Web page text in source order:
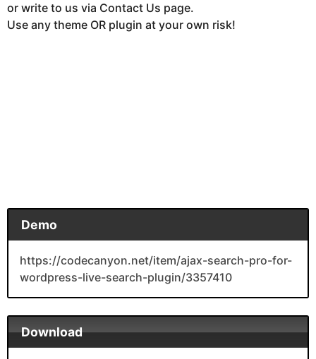
or write to us via Contact Us page.
Use any theme OR plugin at your own risk!
Demo
https://codecanyon.net/item/ajax-search-pro-for-
wordpress-live-search-plugin/3357410
Download